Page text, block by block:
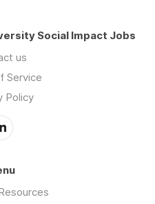
Social Impact Jobs
us
Service
Policy